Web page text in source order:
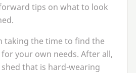
tips on what to look
taking the time to find the
your own needs. After all,
that is hard-wearing